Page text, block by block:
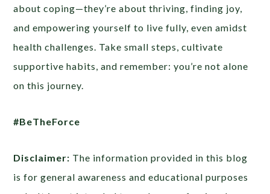
about coping—they’re about thriving, finding joy,
and empowering yourself to live fully, even amidst
health challenges. Take small steps, cultivate
supportive habits, and remember: you’re not alone
on this journey.
#BeTheForce
Disclaimer: The information provided in this blog
is for general awareness and educational purposes